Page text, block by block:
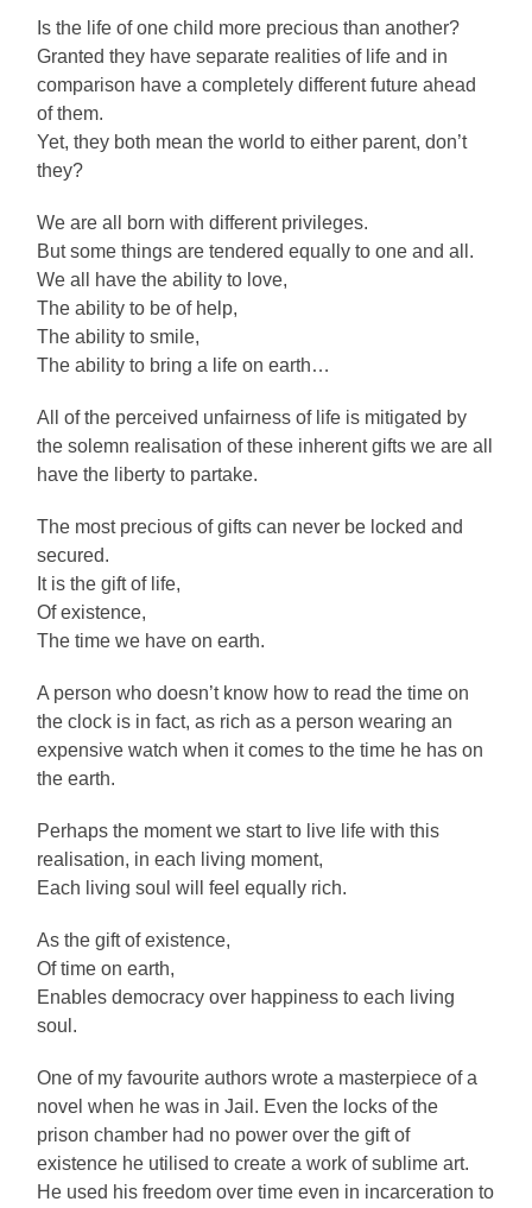
Is the life of one child more precious than another?
Granted they have separate realities of life and in
comparison have a completely different future ahead
of them.
Yet, they both mean the world to either parent, don’t
they?
We are all born with different privileges.
But some things are tendered equally to one and all.
We all have the ability to love,
The ability to be of help,
The ability to smile,
The ability to bring a life on earth…
All of the perceived unfairness of life is mitigated by
the solemn realisation of these inherent gifts we are all
have the liberty to partake.
The most precious of gifts can never be locked and
secured.
It is the gift of life,
Of existence,
The time we have on earth.
A person who doesn’t know how to read the time on
the clock is in fact, as rich as a person wearing an
expensive watch when it comes to the time he has on
the earth.
Perhaps the moment we start to live life with this
realisation, in each living moment,
Each living soul will feel equally rich.
As the gift of existence,
Of time on earth,
Enables democracy over happiness to each living
soul.
One of my favourite authors wrote a masterpiece of a
novel when he was in Jail. Even the locks of the
prison chamber had no power over the gift of
existence he utilised to create a work of sublime art.
He used his freedom over time even in incarceration to